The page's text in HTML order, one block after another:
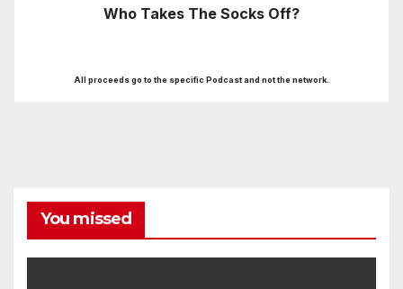
Who Takes The Socks Off?
All proceeds go to the specific Podcast and not the network.
You missed